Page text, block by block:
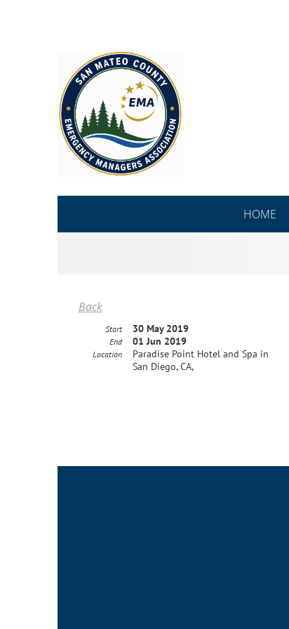
HOME
Back
Start 30 May 2019
End 01 Jun 2019
Location
Paradise Point Hotel and Spa in
San Diego, CA,